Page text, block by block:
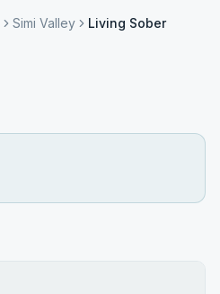
Simi Valley Living Sober